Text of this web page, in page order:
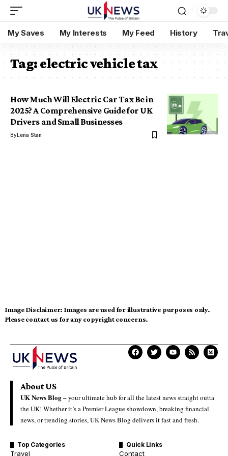
My Saves My Interests My Feed History
Tag:electric vehicle tax
How Much Will Electric Car Tax Be in
2025? A Comprehensive Guide for UK
Drivers and Small Businesses
ByLena Stan
Image Disclaimer: Images are used for illustrative purposes only.
Please contact us for any copyright concerns.
About US
UK News Blog –your ultimate hub for all the latest news straight outta
the UK! Whether it’s a Premier League showdown, breaking financial
news, or trending stories, UK News Blog delivers it fast and fresh.
Top Categories
Travel
Quick Links
Contact